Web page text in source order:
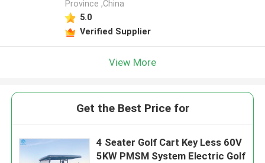
Province ,China
5.0
Verified Supplier
View More
Get the Best Price for
4 Seater Golf Cart Key Less 60V
5KW PMSM System Electric Golf